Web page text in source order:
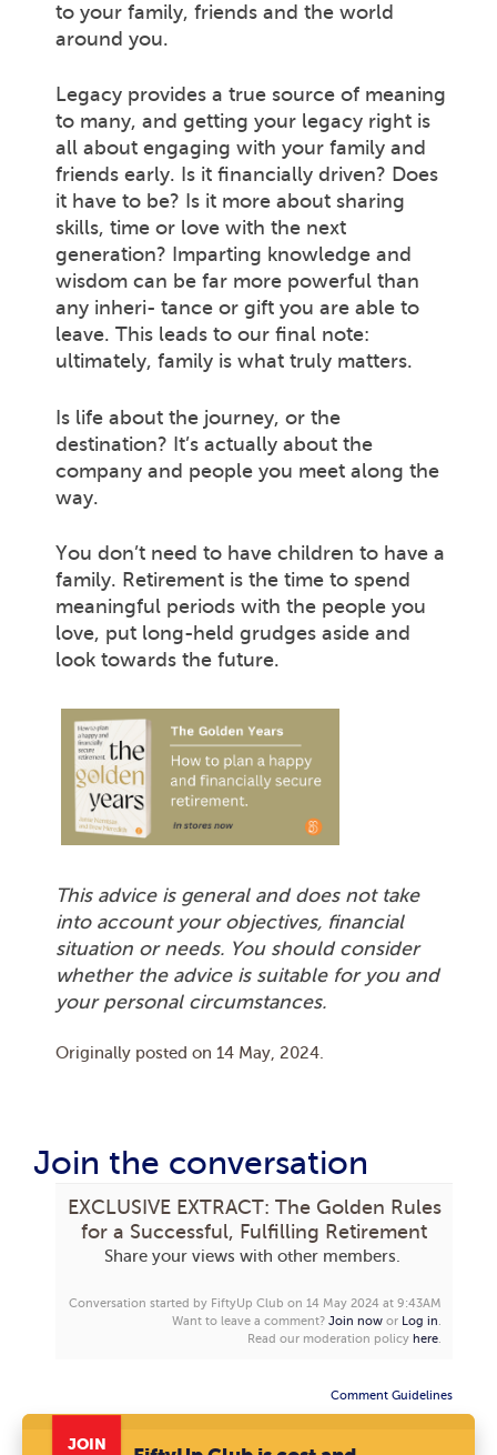
to your family, friends and the world
around you.
Legacy provides a true source of meaning
to many, and getting your legacy right is
all about engaging with your family and
friends early. Is it financially driven? Does
it have to be? Is it more about sharing
skills, time or love with the next
generation? Imparting knowledge and
wisdom can be far more powerful than
any inheri- tance or gift you are able to
leave. This leads to our final note:
ultimately, family is what truly matters.
Is life about the journey, or the
destination? It’s actually about the
company and people you meet along the
way.
You don’t need to have children to have a
family. Retirement is the time to spend
meaningful periods with the people you
love, put long-held grudges aside and
look towards the future.
This advice is general and does not take
into account your objectives, financial
situation or needs. You should consider
whether the advice is suitable for you and
your personal circumstances.
Originally posted on 14 May, 2024.
Join the conversation
EXCLUSIVE EXTRACT: The Golden Rules
for a Successful, Fulfilling Retirement
Share your views with other members.
Conversation started by FiftyUp Club on 14 May 2024 at 9:43AM
Want to leave a comment? Join now or Log in.
Read our moderation policy here.
Comment Guidelines
JOIN